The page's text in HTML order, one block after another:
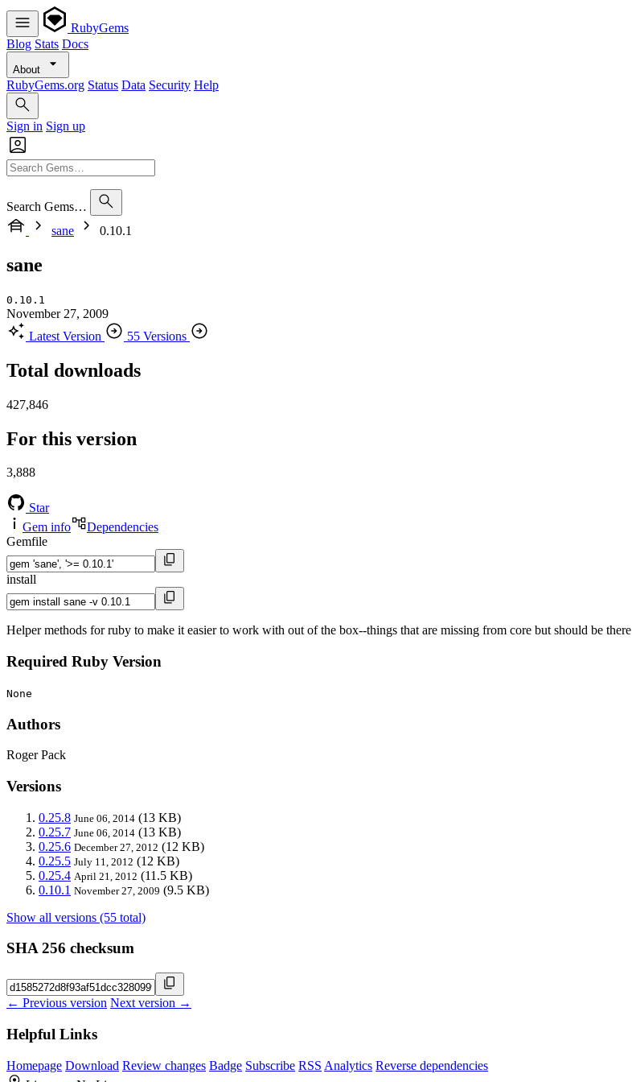
RubyGems
Blog Stats Docs
About
RubyGems.org Status Data Security Help
Sign in Sign up
Search Gems…
sane
0.10.1
sane
0.10.1
November 27, 2009
Latest Version
55 Versions
Total downloads
427,846
For this version
3,888
Star
Gem info
Dependencies
Gemfile
install
Helper methods for ruby to make it easier to work with out of the box--things that are missing from core but should be there
Required Ruby Version
None
Authors
Roger Pack
Versions
0.25.8 June 06, 2014 (13 KB)
0.25.7 June 06, 2014 (13 KB)
0.25.6 December 27, 2012 (12 KB)
0.25.5 July 11, 2012 (12 KB)
0.25.4 April 21, 2012 (11.5 KB)
0.10.1 November 27, 2009 (9.5 KB)
Show all versions (55 total)
SHA 256 checksum
← Previous version Next version →
Helpful Links
Homepage Download Review changes Badge Subscribe RSS Analytics Reverse dependencies